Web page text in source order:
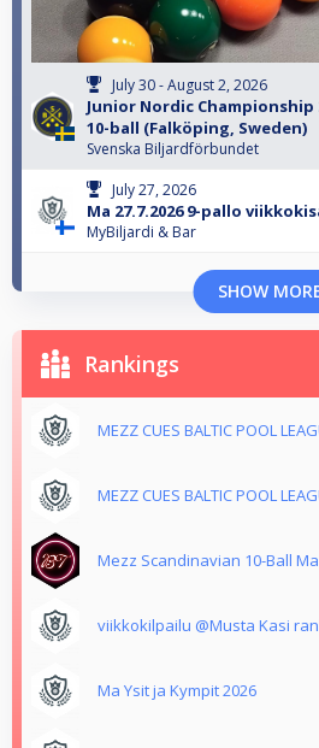
July 30 - August 2, 2026
Junior Nordic Championship
10-ball (Falköping, Sweden)
Svenska Biljardförbundet
July 27, 2026
Ma 27.7.2026 9-pallo
MyBiljardi & Bar
SHOW
Rankings
MEZZ CUES BALTIC POOL
MEZZ CUES BALTIC POOL
Mezz Scandinavian 10-Ball
viikkokilpailu @Musta Kasi
Ma Ysit ja Kympit 2026